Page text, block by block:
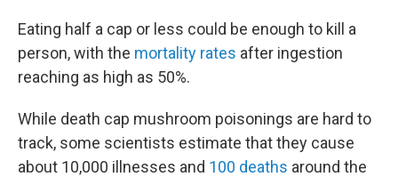
Eating half a cap or less could be enough to kill a
person, with the mortality rates after ingestion
reaching as high as 50%.
While death cap mushroom poisonings are hard to
track, some scientists estimate that they cause
about 10,000 illnesses and 100 deaths around the